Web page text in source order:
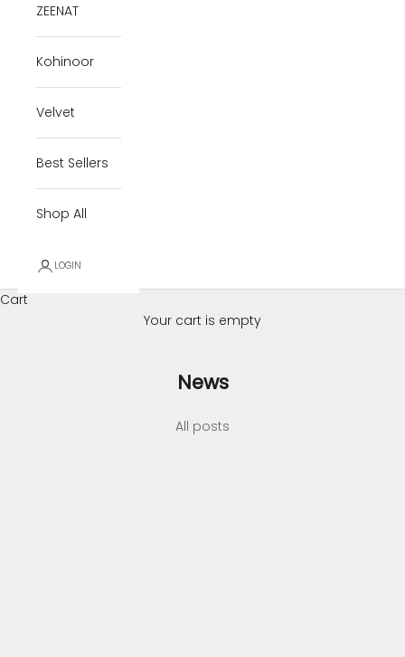
ZEENAT
Kohinoor
Velvet
Best Sellers
Shop All
LOGIN
Cart
Your cart is empty
News
All posts